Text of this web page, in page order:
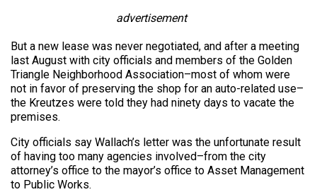
advertisement
But a new lease was never negotiated, and after a meeting
last August with city officials and members of the Golden
Triangle Neighborhood Association–most of whom were
not in favor of preserving the shop for an auto-related use–
the Kreutzes were told they had ninety days to vacate the
premises.
City officials say Wallach’s letter was the unfortunate result
of having too many agencies involved–from the city
attorney’s office to the mayor’s office to Asset Management
to Public Works.